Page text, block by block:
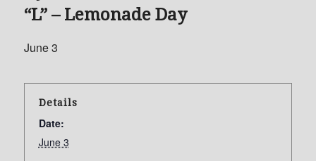
“L” – Lemonade Day
June 3
Details
Date:
June 3